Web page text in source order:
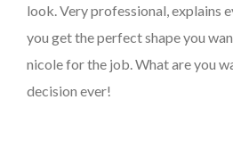
look. Very professional, explains
you get the perfect shape you
nicole for the job. What are you
decision ever!